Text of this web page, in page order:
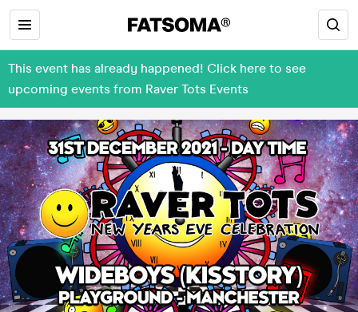
This event has already happened! Click here to see
upcoming events from Raver Tots Events